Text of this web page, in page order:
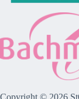
Copyright © 2026